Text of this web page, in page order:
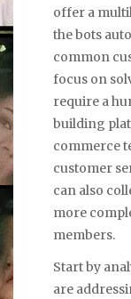
offer a
the bots
common
focus on
require a
building
commerce
customer
can also
more
members.
Start by
are